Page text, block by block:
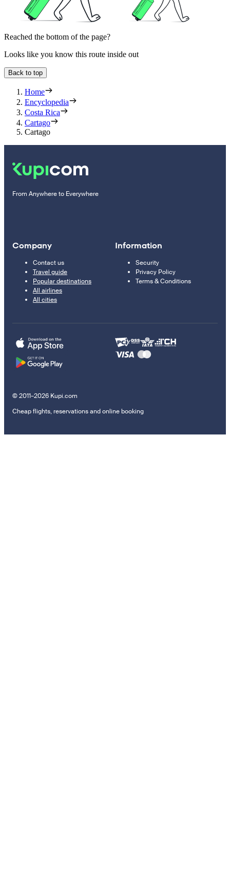
Reached the bottom of the page?
Looks like you know this route inside out
Back to top
Home
Encyclopedia
Costa Rica
Cartago
Cartago
From Anywhere to Everywhere
Company
Contact us
Travel guide
Popular destinations
All airlines
All cities
Information
Security
Privacy Policy
Terms & Conditions
© 2011–2026 Kupi.com
Cheap flights, reservations and online booking